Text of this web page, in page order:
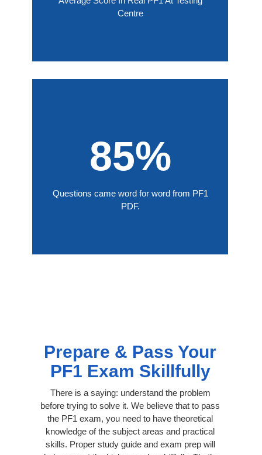
Centre
85%
Questions came word for word from PF1
PDF.
Prepare & Pass Your
PF1 Exam Skillfully
There is a saying: understand the problem
before trying to solve it. We believe that to pass
the PF1 exam, you need to have theoretical
knowledge of the subject areas and practical
skills. Proper study guide and exam prep will